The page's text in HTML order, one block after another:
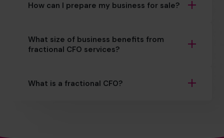
How can I prepare my business for sale?
What size of business benefits from
fractional CFO services?
What is a fractional CFO?